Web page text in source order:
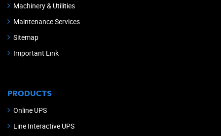
Machinery & Utilities
Maintenance Services
Sitemap
Important Link
PRODUCTS
Online UPS
Line Interactive UPS